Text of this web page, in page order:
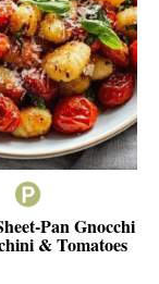
Pan Gnocchi
& Tomatoes